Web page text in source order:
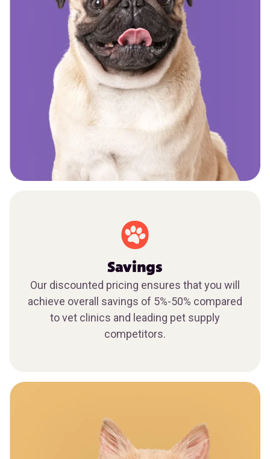
Savings
Our discounted pricing ensures that you will
achieve overall savings of 5%-50% compared
to vet clinics and leading pet supply
competitors.